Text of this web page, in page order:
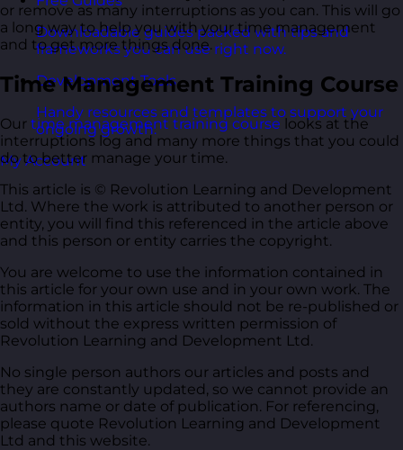
Downloadable guides packed with tips and
frameworks you can use right now.
Development Tools
Handy resources and templates to support your
ongoing growth.
My Account
or remove as many interruptions as you can. This will go
a long way to help you with your time management
and to get more things done.
Time Management Training Course
Our time management training course looks at the
interruptions log and many more things that you could
do to better manage your time.
This article is © Revolution Learning and Development
Ltd. Where the work is attributed to another person or
entity, you will find this referenced in the article above
and this person or entity carries the copyright.
You are welcome to use the information contained in
this article for your own use and in your own work. The
information in this article should not be re-published or
sold without the express written permission of
Revolution Learning and Development Ltd.
No single person authors our articles and posts and
they are constantly updated, so we cannot provide an
authors name or date of publication. For referencing,
please quote Revolution Learning and Development
Ltd and this website.